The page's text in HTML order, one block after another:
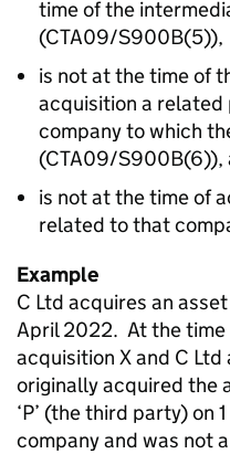
time of the
(CTA09/S900B(5)),
is not at the time of
acquisition a
company to which
(CTA09/S900B(6)),
is not at the time of
related to that
Example
C Ltd acquires an asset
April 2022. At the time
acquisition X and C
originally acquired the
‘P’ (the third party) on
company and was not